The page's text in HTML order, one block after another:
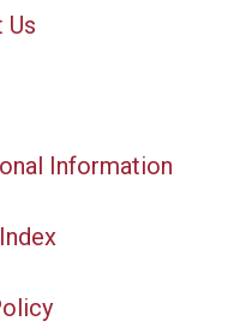
Us
Information